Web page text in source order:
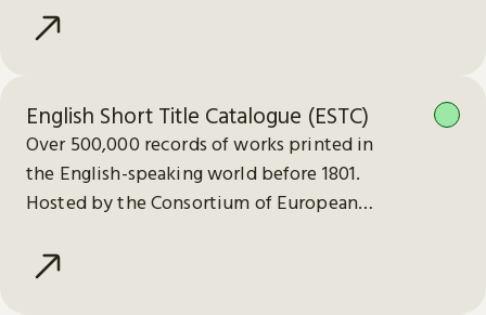
English Short Title Catalogue (ESTC)
Over 500,000 records of works printed in
the English-speaking world before 1801.
Hosted by the Consortium of European